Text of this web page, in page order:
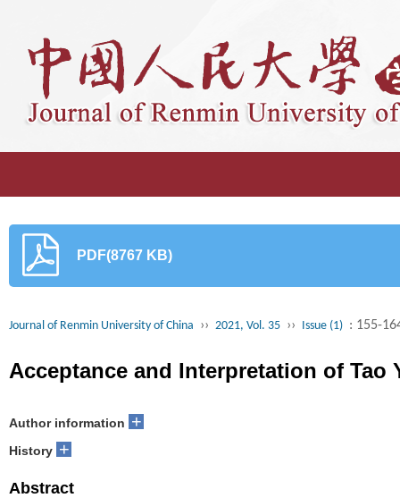
PDF(8767 KB)
Journal of Renmin University of China ›› 2021, Vol. 35 ›› Issue (1) : 155-
Acceptance and Interpretation of
Author information +
History +
Abstract